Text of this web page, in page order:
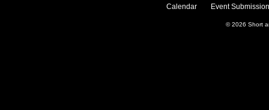
Calendar Event
© 2026 Short